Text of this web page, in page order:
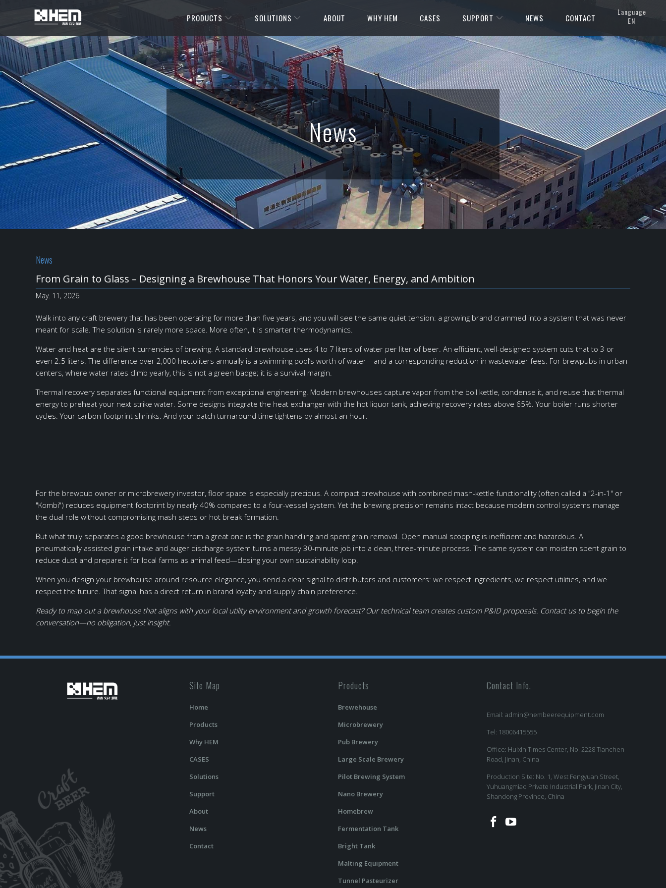
PRODUCTS SOLUTIONS ABOUT WHY HEM CASES SUPPORT NEWS CONTACT
Language
EN
News
News
From Grain to Glass – Designing a Brewhouse That Honors Your Water, Energy, and Ambition
May. 11, 2026
Walk into any craft brewery that has been operating for more than five years, and you will see the same quiet tension: a growing brand crammed into a system that was never
meant for scale. The solution is rarely more space. More often, it is smarter thermodynamics.
Water and heat are the silent currencies of brewing. A standard brewhouse uses 4 to 7 liters of water per liter of beer. An efficient, well-designed system cuts that to 3 or
even 2.5 liters. The difference over 2,000 hectoliters annually is a swimming pool’s worth of water—and a corresponding reduction in wastewater fees. For brewpubs in urban
centers, where water rates climb yearly, this is not a green badge; it is a survival margin.
Thermal recovery separates functional equipment from exceptional engineering. Modern brewhouses capture vapor from the boil kettle, condense it, and reuse that thermal
energy to preheat your next strike water. Some designs integrate the heat exchanger with the hot liquor tank, achieving recovery rates above 65%. Your boiler runs shorter
cycles. Your carbon footprint shrinks. And your batch turnaround time tightens by almost an hour.
For the brewpub owner or microbrewery investor, floor space is especially precious. A compact brewhouse with combined mash-kettle functionality (often called a "2-in-1" or
"Kombi") reduces equipment footprint by nearly 40% compared to a four-vessel system. Yet the brewing precision remains intact because modern control systems manage
the dual role without compromising mash steps or hot break formation.
But what truly separates a good brewhouse from a great one is the grain handling and spent grain removal. Open manual scooping is inefficient and hazardous. A
pneumatically assisted grain intake and auger discharge system turns a messy 30-minute job into a clean, three-minute process. The same system can moisten spent grain to
reduce dust and prepare it for local farms as animal feed—closing your own sustainability loop.
When you design your brewhouse around resource elegance, you send a clear signal to distributors and customers: we respect ingredients, we respect utilities, and we
respect the future. That signal has a direct return in brand loyalty and supply chain preference.
Ready to map out a brewhouse that aligns with your local utility environment and growth forecast? Our technical team creates custom P&ID proposals. Contact us to begin the
conversation—no obligation, just insight.
Site Map
Home
Products
Why HEM
CASES
Solutions
Support
About
News
Contact
Products
Brewehouse
Microbrewery
Pub Brewery
Large Scale Brewery
Pilot Brewing System
Nano Brewery
Homebrew
Fermentation Tank
Bright Tank
Malting Equipment
Tunnel Pasteurizer
Contact Info.
Email: admin@hembeerequipment.com
Tel: 18006415555
Office: Huixin Times Center, No. 2228 Tianchen
Road, Jinan, China
Production Site: No. 1, West Fengyuan Street,
Yuhuangmiao Private Industrial Park, Jinan City,
Shandong Province, China